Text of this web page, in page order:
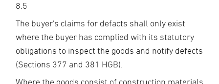
8.5
The buyer's claims for defacts shall only exist
where the buyer has complied with its statutory
obligations to inspect the goods and notify defects
(Sections 377 and 381 HGB).
Where the goods consist of construction materials